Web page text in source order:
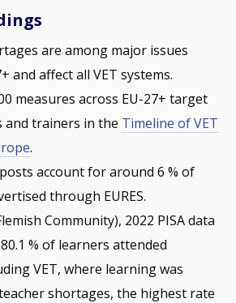
are among major issues
and affect all VET systems.
measures across EU-27+ target
and trainers in the Timeline of VET
.
account for around 6 % of
through EURES.
Community), 2022 PISA data
% of learners attended
VET, where learning was
shortages, the highest rate